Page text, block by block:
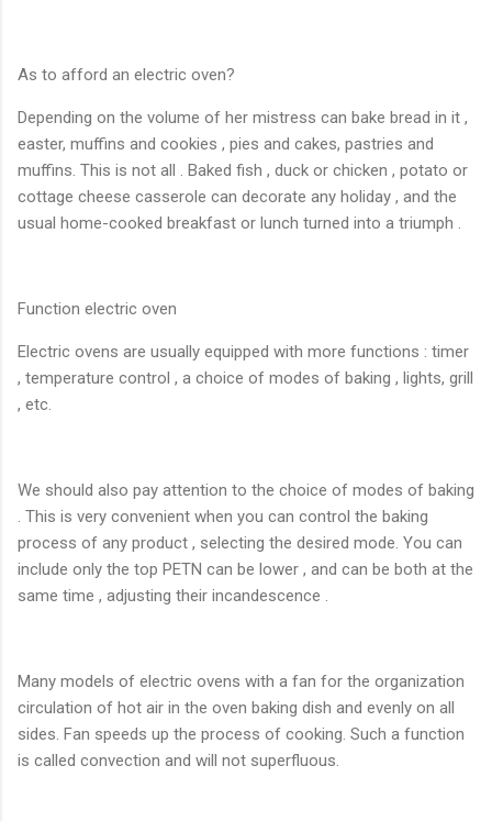
As to afford an electric oven?
Depending on the volume of her mistress can bake bread in it ,
easter, muffins and cookies , pies and cakes, pastries and
muffins. This is not all . Baked fish , duck or chicken , potato or
cottage cheese casserole can decorate any holiday , and the
usual home-cooked breakfast or lunch turned into a triumph .
Function electric oven
Electric ovens are usually equipped with more functions : timer
, temperature control , a choice of modes of baking , lights, grill
, etc.
We should also pay attention to the choice of modes of baking
. This is very convenient when you can control the baking
process of any product , selecting the desired mode. You can
include only the top PETN can be lower , and can be both at the
same time , adjusting their incandescence .
Many models of electric ovens with a fan for the organization
circulation of hot air in the oven baking dish and evenly on all
sides. Fan speeds up the process of cooking. Such a function
is called convection and will not superfluous.